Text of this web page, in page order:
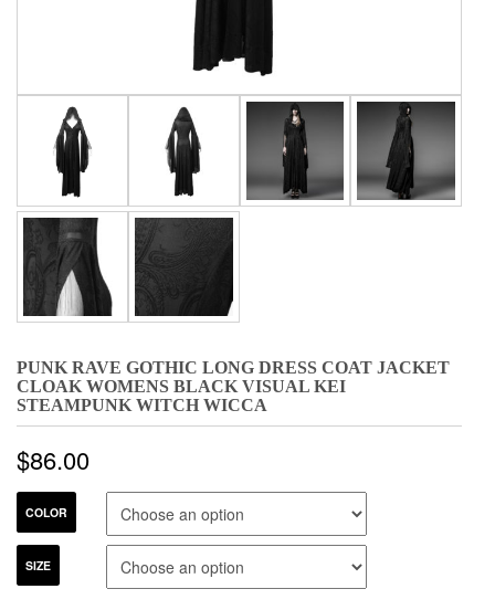
PUNK RAVE GOTHIC LONG DRESS COAT JACKET
CLOAK WOMENS BLACK VISUAL KEI
STEAMPUNK WITCH WICCA
$86.00
COLOR
SIZE